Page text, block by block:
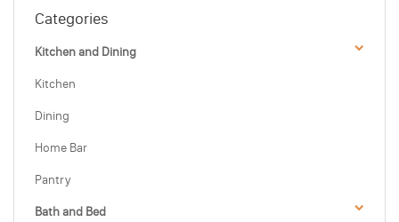
Categories
Kitchen and Dining
Kitchen
Dining
Home Bar
Pantry
Bath and Bed